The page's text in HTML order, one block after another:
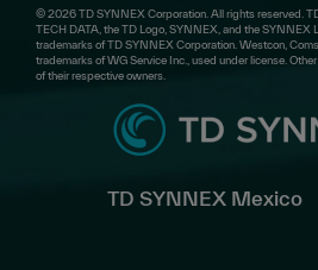
© 2026 TD SYNNEX Corporation. All rights reserved.
TECH DATA, the TD Logo, SYNNEX, and the SYNNEX
trademarks of TD SYNNEX Corporation. Westcon,
trademarks of WG Service Inc., used under license.
of their respective owners.
TD SYNNEX Mexico